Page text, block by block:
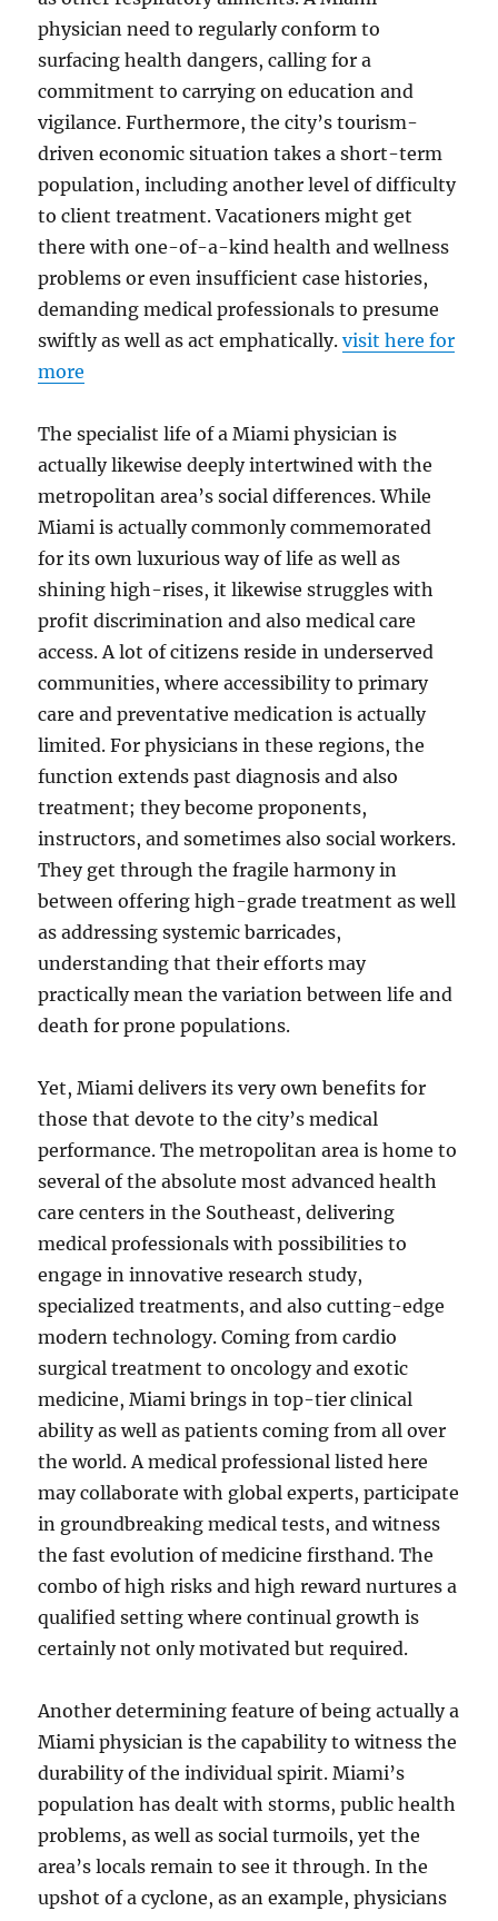
physician need to regularly conform to
surfacing health dangers, calling for a
commitment to carrying on education and
vigilance. Furthermore, the city’s tourism-
driven economic situation takes a short-term
population, including another level of difficulty
to client treatment. Vacationers might get
there with one-of-a-kind health and wellness
problems or even insufficient case histories,
demanding medical professionals to presume
swiftly as well as act emphatically.visit here for
more
The specialist life of a Miami physician is
actually likewise deeply intertwined with the
metropolitan area’s social differences. While
Miami is actually commonly commemorated
for its own luxurious way of life as well as
shining high-rises, it likewise struggles with
profit discrimination and also medical care
access. A lot of citizens reside in underserved
communities, where accessibility to primary
care and preventative medication is actually
limited. For physicians in these regions, the
function extends past diagnosis and also
treatment; they become proponents,
instructors, and sometimes also social workers.
They get through the fragile harmony in
between offering high-grade treatment as well
as addressing systemic barricades,
understanding that their efforts may
practically mean the variation between life and
death for prone populations.
Yet, Miami delivers its very own benefits for
those that devote to the city’s medical
performance. The metropolitan area is home to
several of the absolute most advanced health
care centers in the Southeast, delivering
medical professionals with possibilities to
engage in innovative research study,
specialized treatments, and also cutting-edge
modern technology. Coming from cardio
surgical treatment to oncology and exotic
medicine, Miami brings in top-tier clinical
ability as well as patients coming from all over
the world. A medical professional listed here
may collaborate with global experts, participate
in groundbreaking medical tests, and witness
the fast evolution of medicine firsthand. The
combo of high risks and high reward nurtures a
qualified setting where continual growth is
certainly not only motivated but required.
Another determining feature of being actually a
Miami physician is the capability to witness the
durability of the individual spirit. Miami’s
population has dealt with storms, public health
problems, as well as social turmoils, yet the
area’s locals remain to see it through. In the
upshot of a cyclone, as an example, physicians